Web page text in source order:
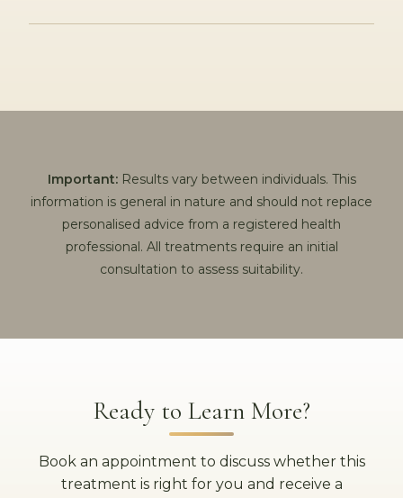
Important:Results vary between individuals. This
information is general in nature and should not replace
personalised advice from a registered health
professional. All treatments require an initial
consultation to assess suitability.
Ready to Learn More?
Book an appointment to discuss whether this
treatment is right for you and receive a